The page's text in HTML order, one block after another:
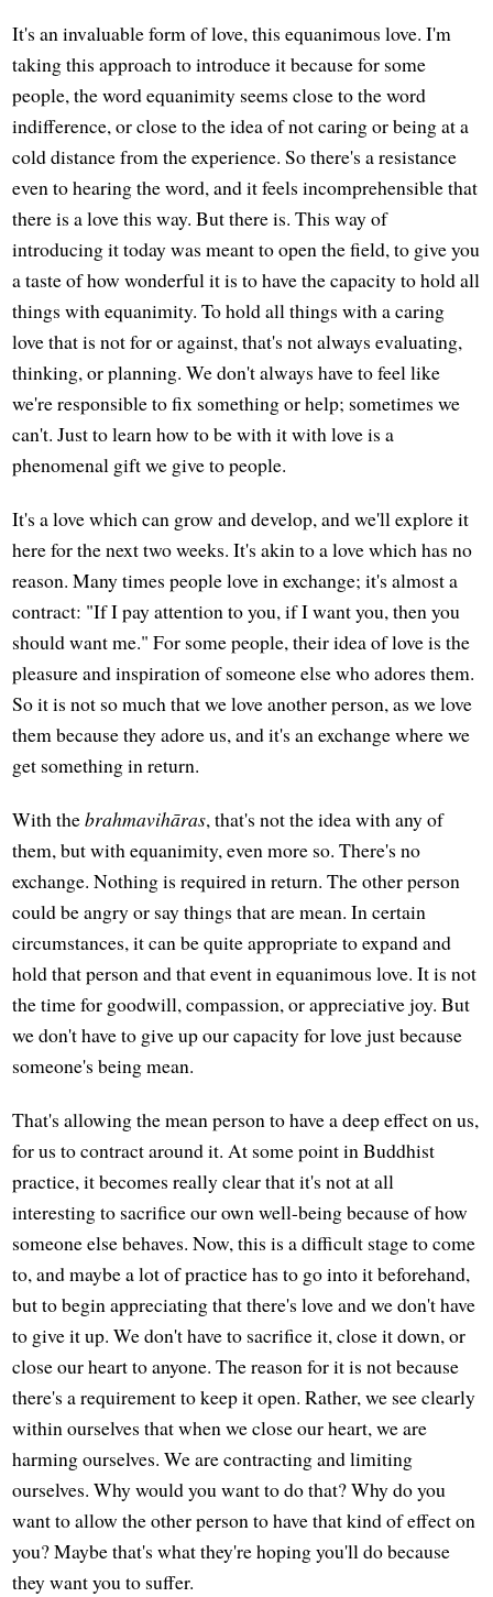
It's an invaluable form of love, this equanimous love. I'm
taking this approach to introduce it because for some
people, the word equanimity seems close to the word
indifference, or close to the idea of not caring or being at a
cold distance from the experience. So there's a resistance
even to hearing the word, and it feels incomprehensible that
there is a love this way. But there is. This way of
introducing it today was meant to open the field, to give you
a taste of how wonderful it is to have the capacity to hold all
things with equanimity. To hold all things with a caring
love that is not for or against, that's not always evaluating,
thinking, or planning. We don't always have to feel like
we're responsible to fix something or help; sometimes we
can't. Just to learn how to be with it with love is a
phenomenal gift we give to people.
It's a love which can grow and develop, and we'll explore it
here for the next two weeks. It's akin to a love which has no
reason. Many times people love in exchange; it's almost a
contract: "If I pay attention to you, if I want you, then you
should want me." For some people, their idea of love is the
pleasure and inspiration of someone else who adores them.
So it is not so much that we love another person, as we love
them because they adore us, and it's an exchange where we
get something in return.
With thebrahmavihāras, that's not the idea with any of
them, but with equanimity, even more so. There's no
exchange. Nothing is required in return. The other person
could be angry or say things that are mean. In certain
circumstances, it can be quite appropriate to expand and
hold that person and that event in equanimous love. It is not
the time for goodwill, compassion, or appreciative joy. But
we don't have to give up our capacity for love just because
someone's being mean.
That's allowing the mean person to have a deep effect on us,
for us to contract around it. At some point in Buddhist
practice, it becomes really clear that it's not at all
interesting to sacrifice our own well-being because of how
someone else behaves. Now, this is a difficult stage to come
to, and maybe a lot of practice has to go into it beforehand,
but to begin appreciating that there's love and we don't have
to give it up. We don't have to sacrifice it, close it down, or
close our heart to anyone. The reason for it is not because
there's a requirement to keep it open. Rather, we see clearly
within ourselves that when we close our heart, we are
harming ourselves. We are contracting and limiting
ourselves. Why would you want to do that? Why do you
want to allow the other person to have that kind of effect on
you? Maybe that's what they're hoping you'll do because
they want you to suffer.